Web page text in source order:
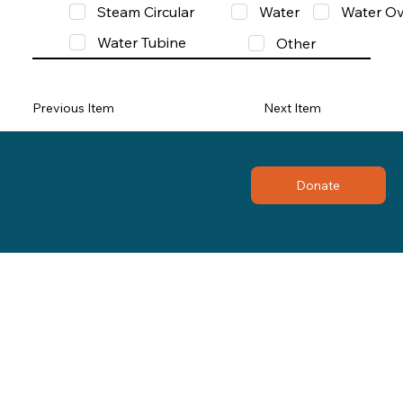
Steam Circular
Water
Water
Water Tubine
Other
Previous Item Next Item
Donate